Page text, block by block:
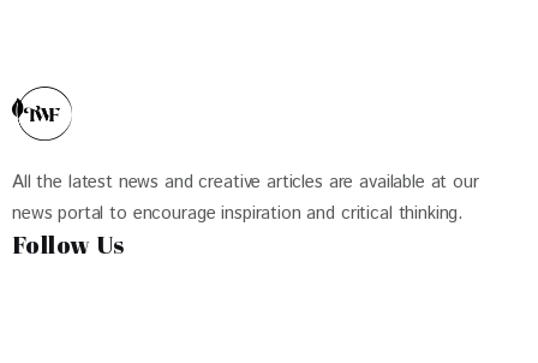
All the latest news and creative articles are available at our
news portal to encourage inspiration and critical thinking.
Follow Us